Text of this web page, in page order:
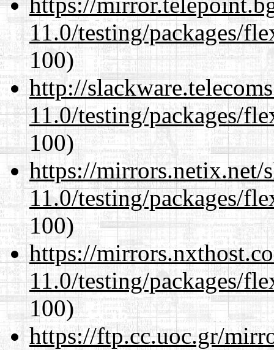
11.0/testing/packages/
100)
http://
11.0/testing/packages/
100)
https://mirrors.netix.net/
11.0/testing/packages/
100)
https://
11.0/testing/packages/
100)
https://ftp.cc.uoc.gr/